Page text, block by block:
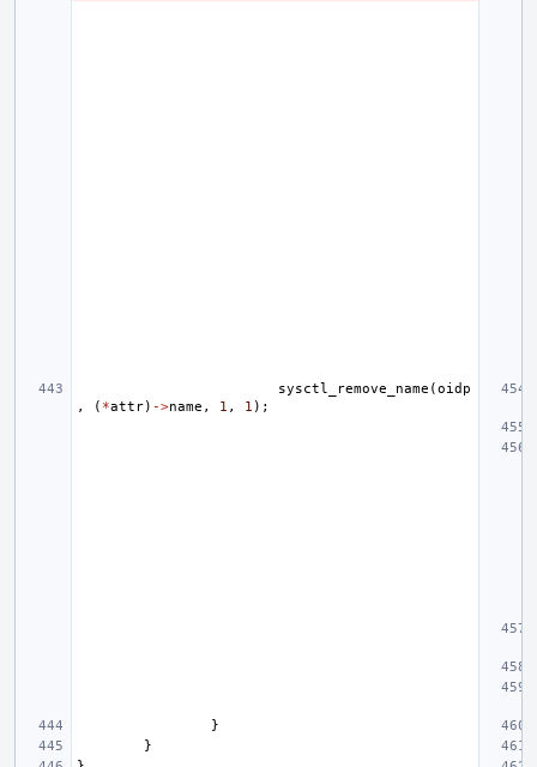
sysctl_remove_name (oidp
,
( *attr) ->name , 1 , 1 );
}
}